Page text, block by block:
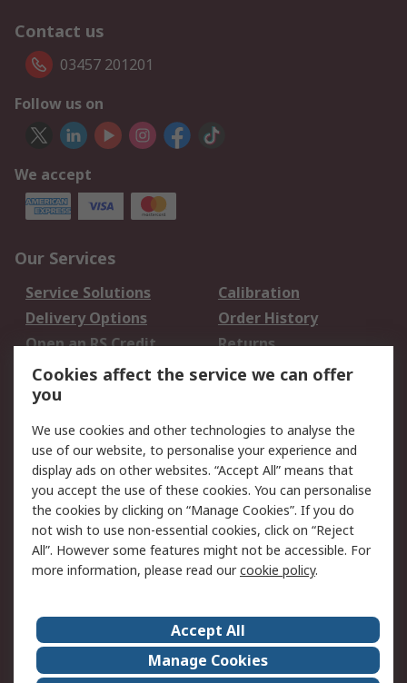
Contact us
03457 201201
Follow us on
We accept
Our Services
Service Solutions
Calibration
Delivery Options
Order History
Open an RS Credit
Account
Returns
Scheduled Orders
Legal
Cookie Policy
Email Security
Privacy Policy -
Updated
Website Terms
Terms and Conditions
of Sale
About Us
Careers
Corporate Group
Events
Cookies affect the service we can offer
you
We use cookies and other technologies to analyse the
use of our website, to personalise your experience and
display ads on other websites. “Accept All” means that
you accept the use of these cookies. You can personalise
the cookies by clicking on “Manage Cookies”. If you do
not wish to use non-essential cookies, click on “Reject
All”. However some features might not be accessible. For
more information, please read ourcookie policy.
Accept All
Manage Cookies